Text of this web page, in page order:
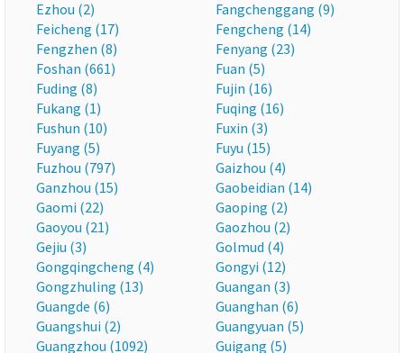
Ezhou (2)
Fangchenggang (9)
Feicheng (17)
Fengcheng (14)
Fengzhen (8)
Fenyang (23)
Foshan (661)
Fuan (5)
Fuding (8)
Fujin (16)
Fukang (1)
Fuqing (16)
Fushun (10)
Fuxin (3)
Fuyang (5)
Fuyu (15)
Fuzhou (797)
Gaizhou (4)
Ganzhou (15)
Gaobeidian (14)
Gaomi (22)
Gaoping (2)
Gaoyou (21)
Gaozhou (2)
Gejiu (3)
Golmud (4)
Gongqingcheng (4)
Gongyi (12)
Gongzhuling (13)
Guangan (3)
Guangde (6)
Guanghan (6)
Guangshui (2)
Guangyuan (5)
Guangzhou (1092)
Guigang (5)